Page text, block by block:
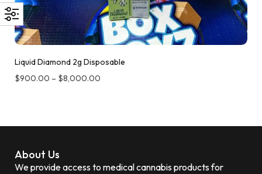
Liquid Diamond 2g Disposable
$900.00 – $8,000.00
About Us
We provide access to medical cannabis products for